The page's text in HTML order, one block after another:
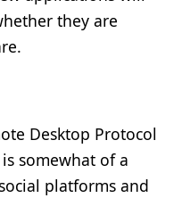
they are
Desktop Protocol
somewhat of a
platforms and